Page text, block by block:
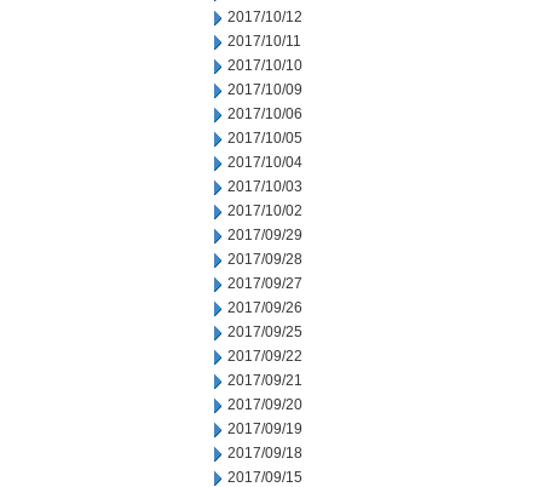
2017/10/12
2017/10/11
2017/10/10
2017/10/09
2017/10/06
2017/10/05
2017/10/04
2017/10/03
2017/10/02
2017/09/29
2017/09/28
2017/09/27
2017/09/26
2017/09/25
2017/09/22
2017/09/21
2017/09/20
2017/09/19
2017/09/18
2017/09/15